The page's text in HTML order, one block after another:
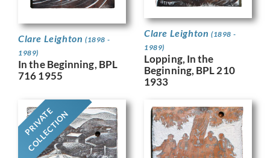
Clare Leighton (1898 -
1989)
In the Beginning, BPL
716 1955
Clare Leighton (1898 -
1989)
Lopping, In the
Beginning, BPL 210
1933
PRIVATE
COLLECTION